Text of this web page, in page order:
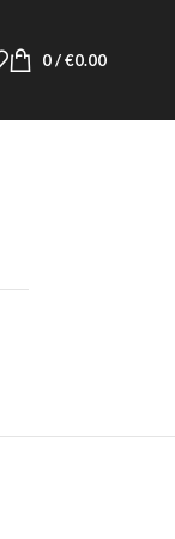
0/ €0.00